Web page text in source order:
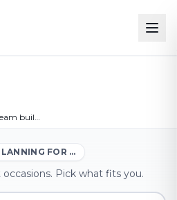
Team event & team building in Filey
FOR …
Pick what fits you.